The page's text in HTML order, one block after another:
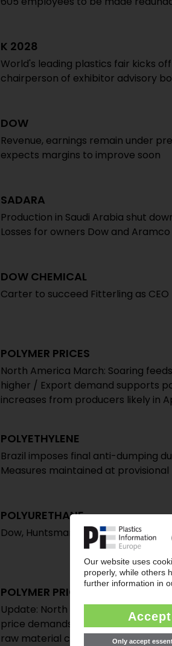
K 2028
World's leading plastics fair kicks
chairperson of exhibitor advisory
DOW
Revenue, earnings remain under
expects margins to improve soon
SADARA
Production in Saudi Arabia shut
Losses for owners Dow and
DOW CHEMICAL
Carter to succeed Fitterling as CEO
POLYMER PRICES
North America March: Soaring
higher / Export demand supports
increases from producers likely in
POLYETHYLENE
Brazil imposes final anti-dumping
Measures maintained at provisional
POLYURETHANE
Dow, Huntsman, Lanxess raise
POLYMER PRICES
Update: North America Trend
price demands due to Iran conflict
raw material costs add upward